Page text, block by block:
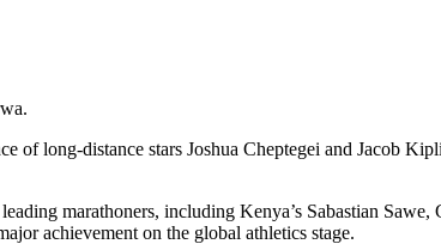
of long-distance stars Joshua Cheptegei and Jacob
marathoners, including Kenya’s Sabastian
achievement on the global athletics stage.